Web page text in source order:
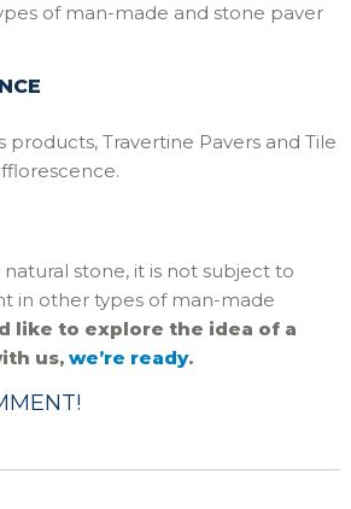
of man-made and stone paver
Travertine Pavers and Tile
natural stone, it is not subject to
in other types of man-made
like to explore the idea of a
us, we’re ready.